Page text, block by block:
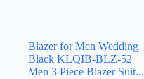
Blazer for Men Wedding
Black KLQIB-BLZ-52
Men 3 Piece Blazer Suit...